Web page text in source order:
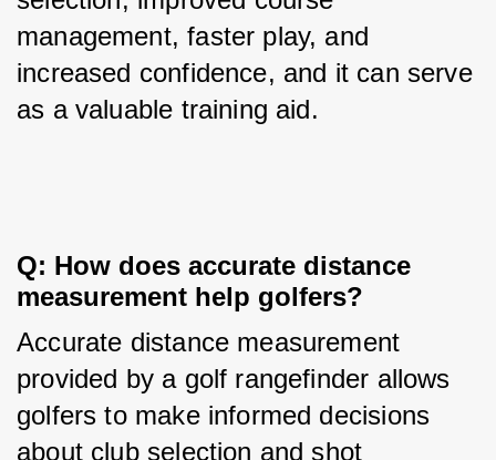
management, faster play, and
increased confidence, and it can serve
as a valuable training aid.
Q: How does accurate distance
measurement help golfers?
Accurate distance measurement
provided by a golf rangefinder allows
golfers to make informed decisions
about club selection and shot